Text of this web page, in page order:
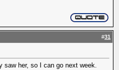
#31
saw her, so I can go next week.